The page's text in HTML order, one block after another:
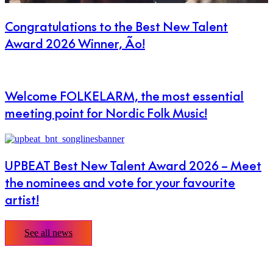
Congratulations to the Best New Talent
Award 2026 Winner, Ão!
Welcome FOLKELARM, the most essential
meeting point for Nordic Folk Music!